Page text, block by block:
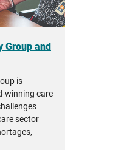
Group and
is
winning care
sector